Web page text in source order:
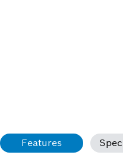
Features